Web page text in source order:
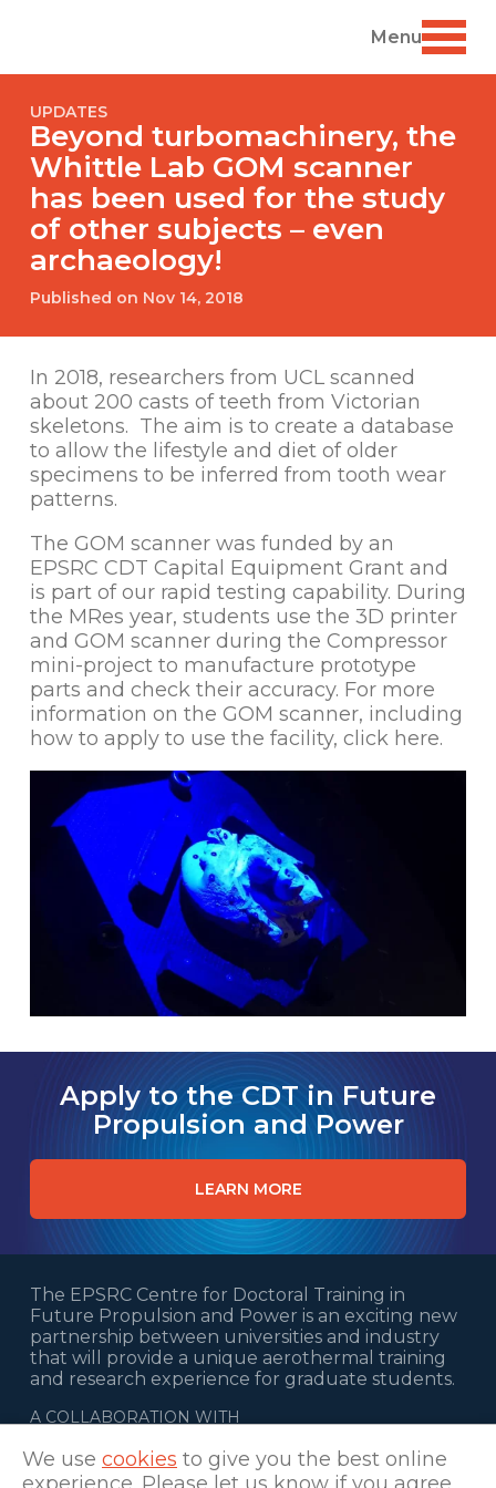
Menu
UPDATES
Beyond turbomachinery, the
Whittle Lab GOM scanner
has been used for the study
of other subjects – even
archaeology!
Published on Nov 14, 2018
In 2018, researchers from UCL scanned
about 200 casts of teeth from Victorian
skeletons. The aim is to create a database
to allow the lifestyle and diet of older
specimens to be inferred from tooth wear
patterns.
The GOM scanner was funded by an
EPSRC CDT Capital Equipment Grant and
is part of our rapid testing capability. During
the MRes year, students use the 3D printer
and GOM scanner during the Compressor
mini-project to manufacture prototype
parts and check their accuracy. For more
information on the GOM scanner, including
how to apply to use the facility, click here.
Apply to the CDT in Future
Propulsion and Power
LEARN MORE
The EPSRC Centre for Doctoral Training in
Future Propulsion and Power is an exciting new
partnership between universities and industry
that will provide a unique aerothermal training
and research experience for graduate students.
A COLLABORATION WITH
We use cookies to give you the best online